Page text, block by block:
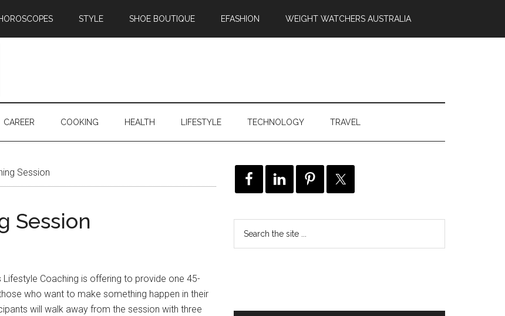
STYLE SHOE BOUTIQUE EFASHION WEIGHT WATCHERS AUSTRALIA
CAREER COOKING HEALTH LIFESTYLE TECHNOLOGY TRAVEL
Session
Session
Coaching is offering to provide one 45-
who want to make something happen in their
will walk away from the session with three